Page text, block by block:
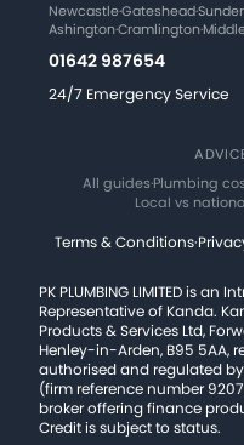
Newcastle·Gateshead·
Ashington·Cramlington·
01642 987654
24/7 Emergency Service
All guides·Plumbing
Local vs
Terms & Conditions·
PK PLUMBING LIMITED is an
Representative of Kanda.
Products & Services Ltd,
Henley-in-Arden, B95 5AA,
authorised and regulated
(firm reference number
broker offering finance
Credit is subject to status.